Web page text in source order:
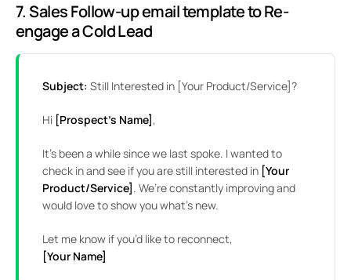
7. Sales Follow-up email template to Re-
engage a Cold Lead
Subject: Still Interested in [Your Product/Service]?
Hi [Prospect’s Name],
It’s been a while since we last spoke. I wanted to
check in and see if you are still interested in [Your
Product/Service]. We’re constantly improving and
would love to show you what’s new.
Let me know if you’d like to reconnect,
[Your Name]